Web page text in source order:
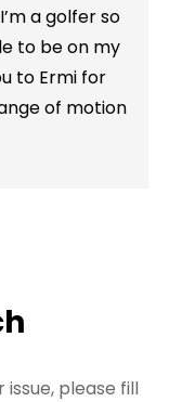
a golfer so
to be on my
to Ermi for
of motion
please fill